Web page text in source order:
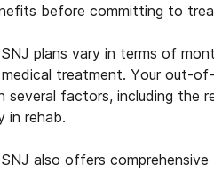
before committing to
plans vary in terms of
treatment. Your out-
several factors, including the
in rehab.
also offers